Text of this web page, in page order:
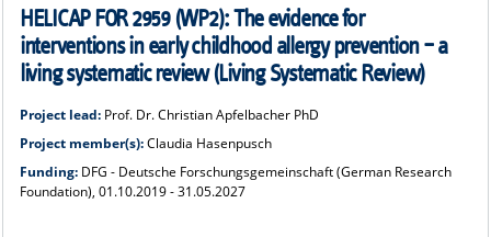
TEAM
RESEARCH
PUBLICATIONS
HELICAP FOR 2959 (WP2): The evidence for
interventions in early childhood allergy prevention – a
living systematic review (Living Systematic Review)
Project lead:Prof. Dr. Christian Apfelbacher PhD
Project member(s):Claudia Hasenpusch
Funding:DFG - Deutsche Forschungsgemeinschaft (German Research
Foundation), 01.10.2019 - 31.05.2027